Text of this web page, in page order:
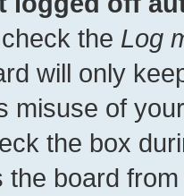
the Log
will only
misuse of
the box
the board